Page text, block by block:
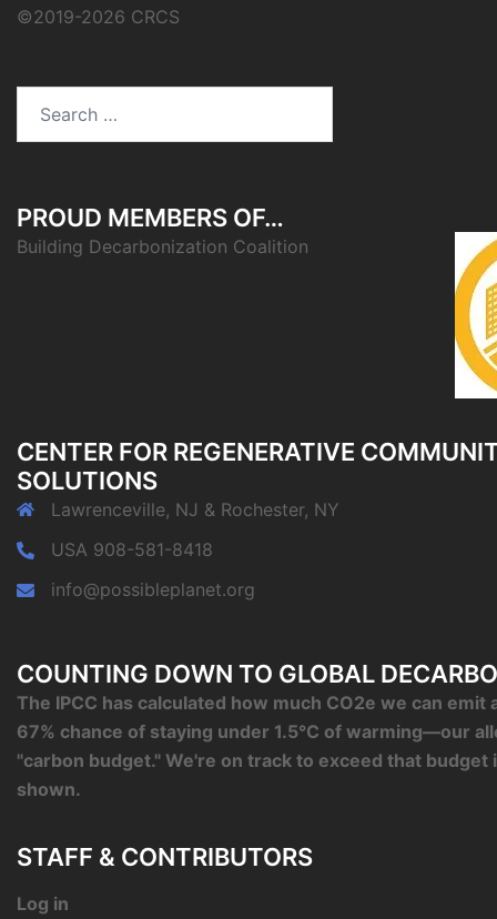
©2019-2026 CRCS
for:
PROUD MEMBERS OF…
Building Decarbonization Coalition
CENTER FOR REGENERATIVE
SOLUTIONS
Lawrenceville, NJ & Rochester, NY
USA 908-581-8418
info@possibleplanet.org
COUNTING DOWN TO GLOBAL
The IPCC has calculated how much CO2e we can emit
67% chance of staying under 1.5°C of warming—our
"carbon budget." We're on track to exceed that budget
shown.
STAFF & CONTRIBUTORS
Log in